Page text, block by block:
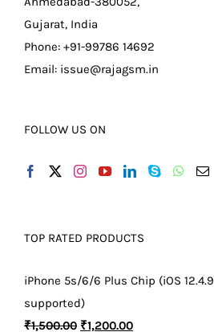
Gujarat, India
Phone: +91-99786 14692
Email: issue@rajagsm.in
FOLLOW US ON
TOP RATED PRODUCTS
iPhone 5s/6/6 Plus Chip (iOS 12.4.9
supported)
₹1,500.00 Original
₹1,200.00Current